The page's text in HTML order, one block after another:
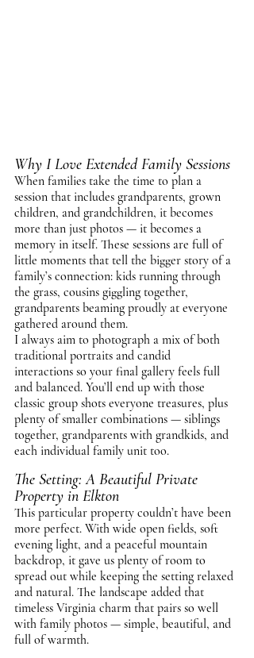
Why I Love Extended Family Sessions
When families take the time to plan a
session that includes grandparents, grown
children, and grandchildren, it becomes
more than just photos — it becomes a
memory in itself. These sessions are full of
little moments that tell the bigger story of a
family’s connection: kids running through
the grass, cousins giggling together,
grandparents beaming proudly at everyone
gathered around them.
I always aim to photograph a mix of both
traditional portraits and candid
interactions so your final gallery feels full
and balanced. You’ll end up with those
classic group shots everyone treasures, plus
plenty of smaller combinations — siblings
together, grandparents with grandkids, and
each individual family unit too.
The Setting: A Beautiful Private
Property in Elkton
This particular property couldn’t have been
more perfect. With wide open fields, soft
evening light, and a peaceful mountain
backdrop, it gave us plenty of room to
spread out while keeping the setting relaxed
and natural. The landscape added that
timeless Virginia charm that pairs so well
with family photos — simple, beautiful, and
full of warmth.